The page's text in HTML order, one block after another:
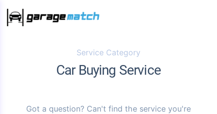
Service Category
Car Buying Service
Got a question? Can't find the service you're